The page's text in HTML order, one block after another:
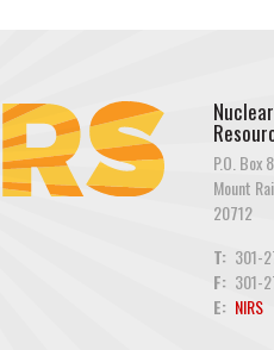
P.O. Box 8
Mount
20712
T: 301-
F: 301-
E: NIRS